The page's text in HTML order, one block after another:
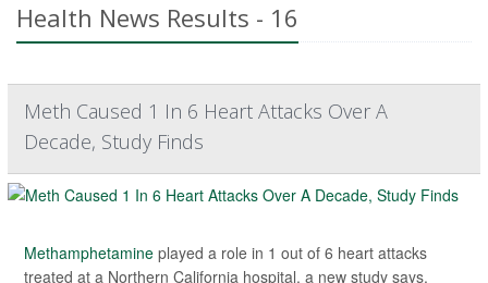
Health News Results - 16
Meth Caused 1 In 6 Heart Attacks Over A
Decade, Study Finds
Methamphetamine played a role in 1 out of 6 heart attacks
treated at a Northern California hospital, a new study says.